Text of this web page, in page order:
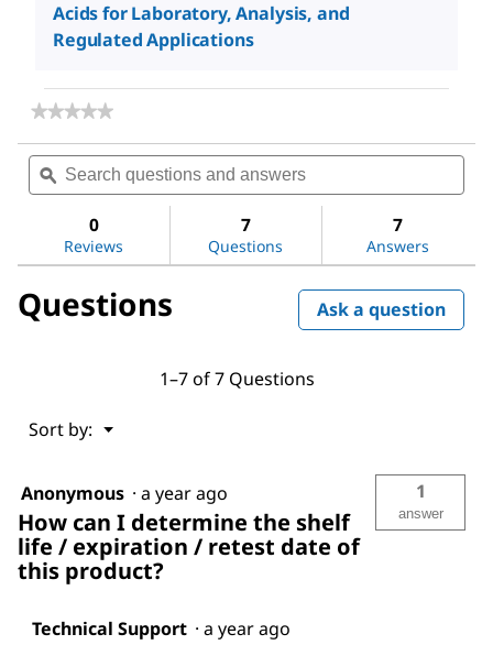
Acids for Laboratory, Analysis, and
Regulated Applications
★★★★★
★★★★★
rating
value
for
acid
Search
questions
and
ϙ
0
Reviews
7
Questions
7
Answers
Questions Ask a question
1–7 of 7 Questions
Sort by: ▼
Menu
Anonymous · a year ago
How can I determine the shelf
life / expiration / retest date of
this product?
1
answer
Technical Support · a year ago